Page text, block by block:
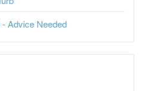
Advice Needed